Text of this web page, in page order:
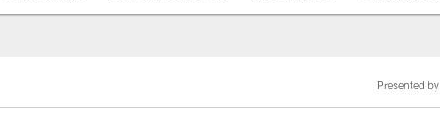
Presented by